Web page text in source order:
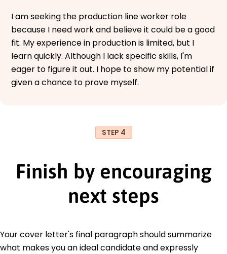
I am seeking the production line worker role
because I need work and believe it could be a good
fit. My experience in production is limited, but I
learn quickly. Although I lack specific skills, I'm
eager to figure it out. I hope to show my potential if
given a chance to prove myself.
STEP 4
Finish by encouraging
next steps
Your cover letter's final paragraph should summarize
what makes you an ideal candidate and expressly